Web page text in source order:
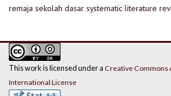
remaja sekolah dasar systematic literature
This work is licensed under a Creative Commons
International License